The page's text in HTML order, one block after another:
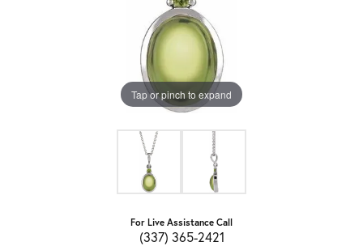
Tap or pinch to expand
For Live Assistance Call
(337) 365-2421